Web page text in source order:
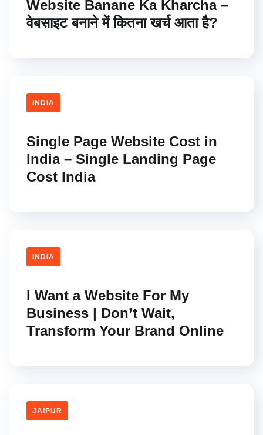
Website Banane Ka Kharcha –
वेबसाइट बनाने में कितना खर्च आता है?
INDIA
Single Page Website Cost in
India – Single Landing Page
Cost India
INDIA
I Want a Website For My
Business | Don’t Wait,
Transform Your Brand Online
JAIPUR